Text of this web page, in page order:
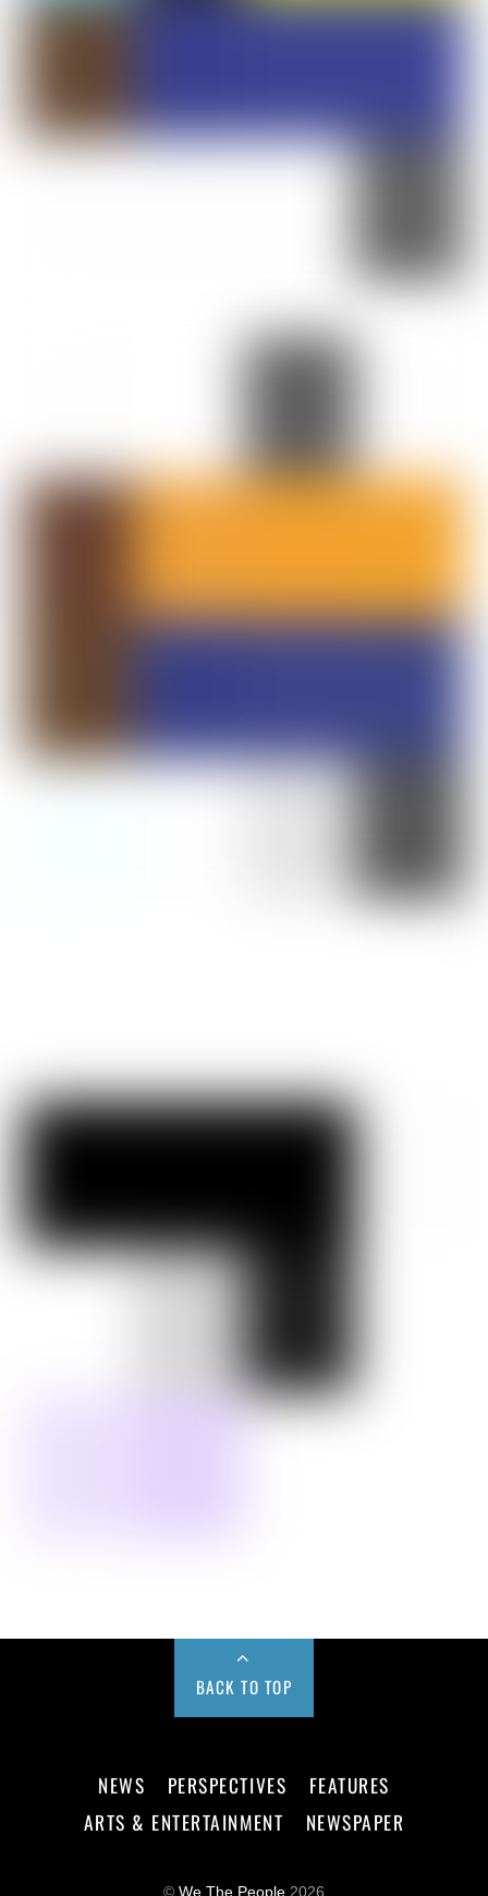
BACK TO TOP
NEWS PERSPECTIVES
FEATURES
ARTS & ENTERTAINMENT
NEWSPAPER
© We The People 2026